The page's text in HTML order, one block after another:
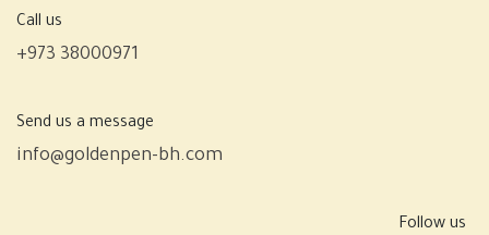
Call us
+973 38000971
Send us a message
info@goldenpen-bh.com
Follow us